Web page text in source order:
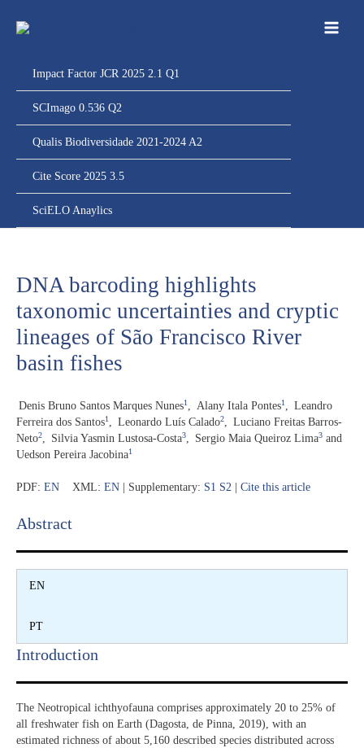
para
Impact Factor JCR 2025 2.1 Q1
SCImago 0.536 Q2
Qualis Biodiversidade 2021-2024 A2
Cite Score 2025 3.5
SciELO Anaylics
DNA barcoding highlights
taxonomic uncertainties and cryptic
lineages of São Francisco River
basin fishes
Denis Bruno Santos Marques Nunes1 Alany Itala Pontes1
Leandro
Ferreira dos Santos1 Leonardo Luís Calado2
Luciano Freitas Barros-
Neto2 Silvia Yasmin Lustosa-Costa3 Sergio Maia Queiroz Lima3 and
Uedson Pereira Jacobina1
PDF: EN XML: EN | Supplementary: S1 S2 Cite this article
Abstract​
EN
PT
Introduction​
The Neotropical ichthyofauna comprises approximately 20 to 25% of
all freshwater fish on Earth (Dagosta, de Pinna, 2019), with an
estimated richness of about 5,160 described species distributed across